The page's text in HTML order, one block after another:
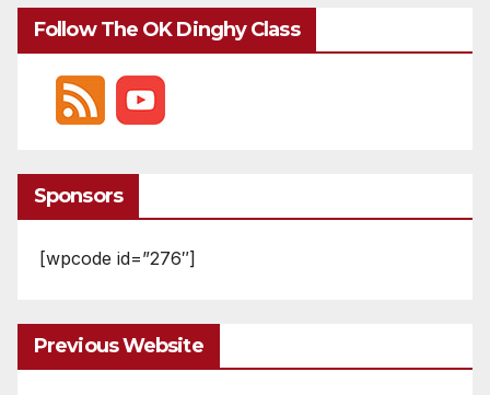
Follow The OK Dinghy Class
Sponsors
[wpcode id=”276″]
Previous Website